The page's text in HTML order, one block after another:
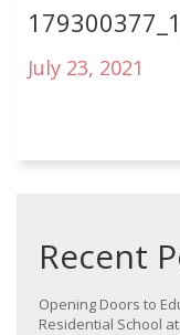
July 23, 2021
Recent
Opening Doors to
Residential School